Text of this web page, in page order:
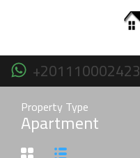
+201110002423
Property Type
Apartment